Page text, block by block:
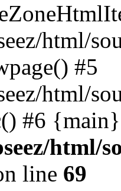
html/
#5
html/
#6
html/
line 69